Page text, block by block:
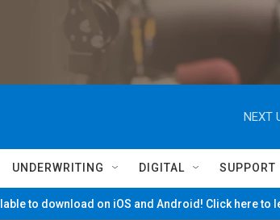
NEXT
UNDERWRITING DIGITAL SUPPORT
to download on iOS and Android! Click here to